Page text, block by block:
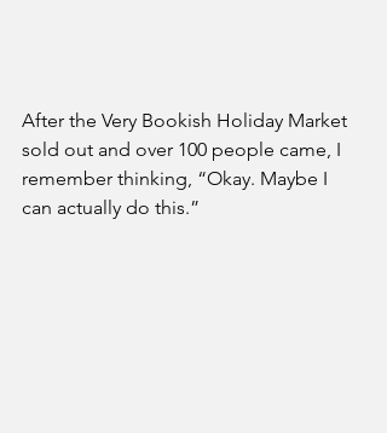
After the Very Bookish Holiday Market
sold out and over 100 people came, I
remember thinking, “Okay. Maybe I
can actually do this.”